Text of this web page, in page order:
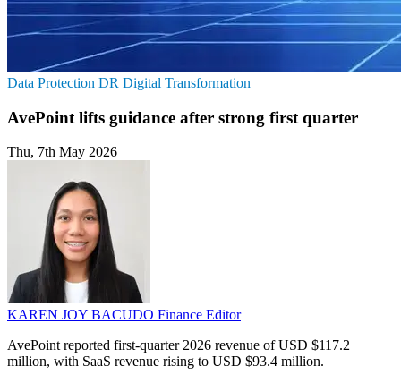
Data Protection DR Digital Transformation
AvePoint lifts guidance after strong first quarter
Thu, 7th May 2026
KAREN JOY BACUDO Finance Editor
AvePoint reported first-quarter 2026 revenue of USD $117.2
million, with SaaS revenue rising to USD $93.4 million.